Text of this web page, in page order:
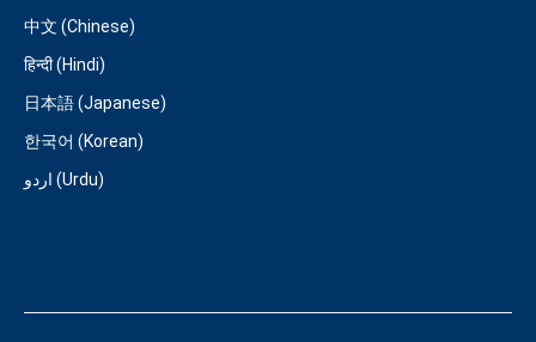
中文 (Chinese)
हिन्दी (Hindi)
日本語 (Japanese)
한국어 (Korean)
اردو (Urdu)